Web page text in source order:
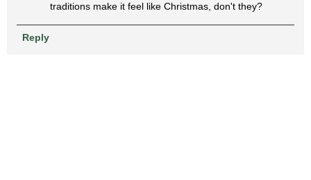
traditions make it feel like Christmas, don't they?
Reply